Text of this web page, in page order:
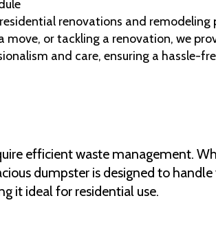
renovations and remodeling
or tackling a renovation, we
and care, ensuring a hassle-
efficient waste management.
dumpster is designed to handle
it ideal for residential use.